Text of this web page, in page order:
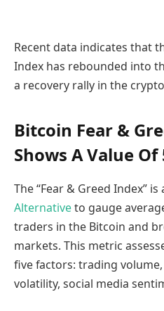
Recent data indicates that
Index has rebounded into
a recovery rally in the
Bitcoin Fear &
Shows A Value Of
The “Fear & Greed Index”
Alternativeto gauge
traders in the Bitcoin and
markets. This metric
five factors: trading
volatility, social media